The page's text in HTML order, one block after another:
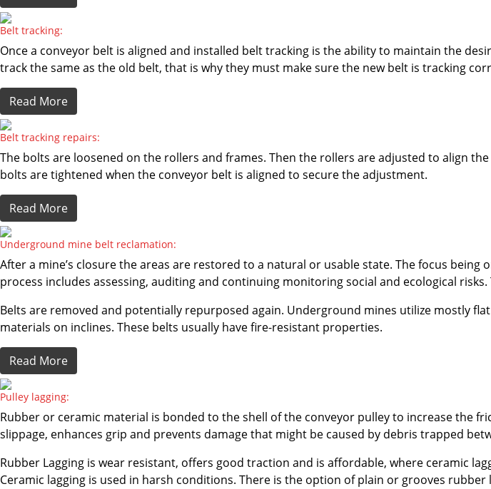
Belt tracking:
Once a conveyor belt is aligned and installed belt tracking is the ability to maintain the
track the same as the old belt, that is why they must make sure the new belt is tracking
Read More
Belt tracking repairs:
The bolts are loosened on the rollers and frames. Then the rollers are adjusted to align
bolts are tightened when the conveyor belt is aligned to secure the adjustment.
Read More
Underground mine belt reclamation:
After a mine’s closure the areas are restored to a natural or usable state. The focus
process includes assessing, auditing and continuing monitoring social and ecological
Belts are removed and potentially repurposed again. Underground mines utilize mostly
materials on inclines. These belts usually have fire-resistant properties.
Read More
Pulley lagging:
Rubber or ceramic material is bonded to the shell of the conveyor pulley to increase the
slippage, enhances grip and prevents damage that might be caused by debris trapped
Rubber Lagging is wear resistant, offers good traction and is affordable, where ceramic
Ceramic lagging is used in harsh conditions. There is the option of plain or grooves